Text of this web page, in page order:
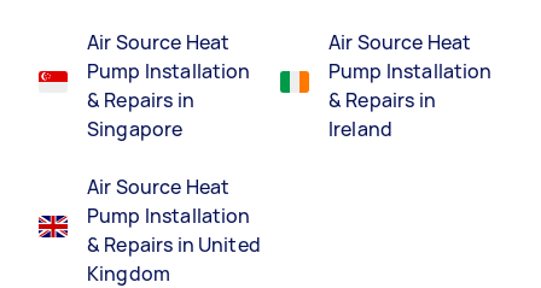
Air Source Heat
Pump Installation
& Repairs in
Singapore
Air Source Heat
Pump Installation
& Repairs in United
Kingdom
Air Source Heat
Pump Installation
& Repairs in
Ireland